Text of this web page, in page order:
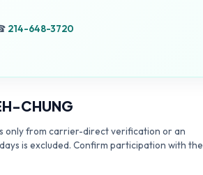
214-648-3720
CHUNG
only from carrier-direct verification or an
is excluded. Confirm participation with the